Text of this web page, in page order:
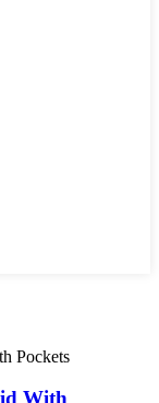
With